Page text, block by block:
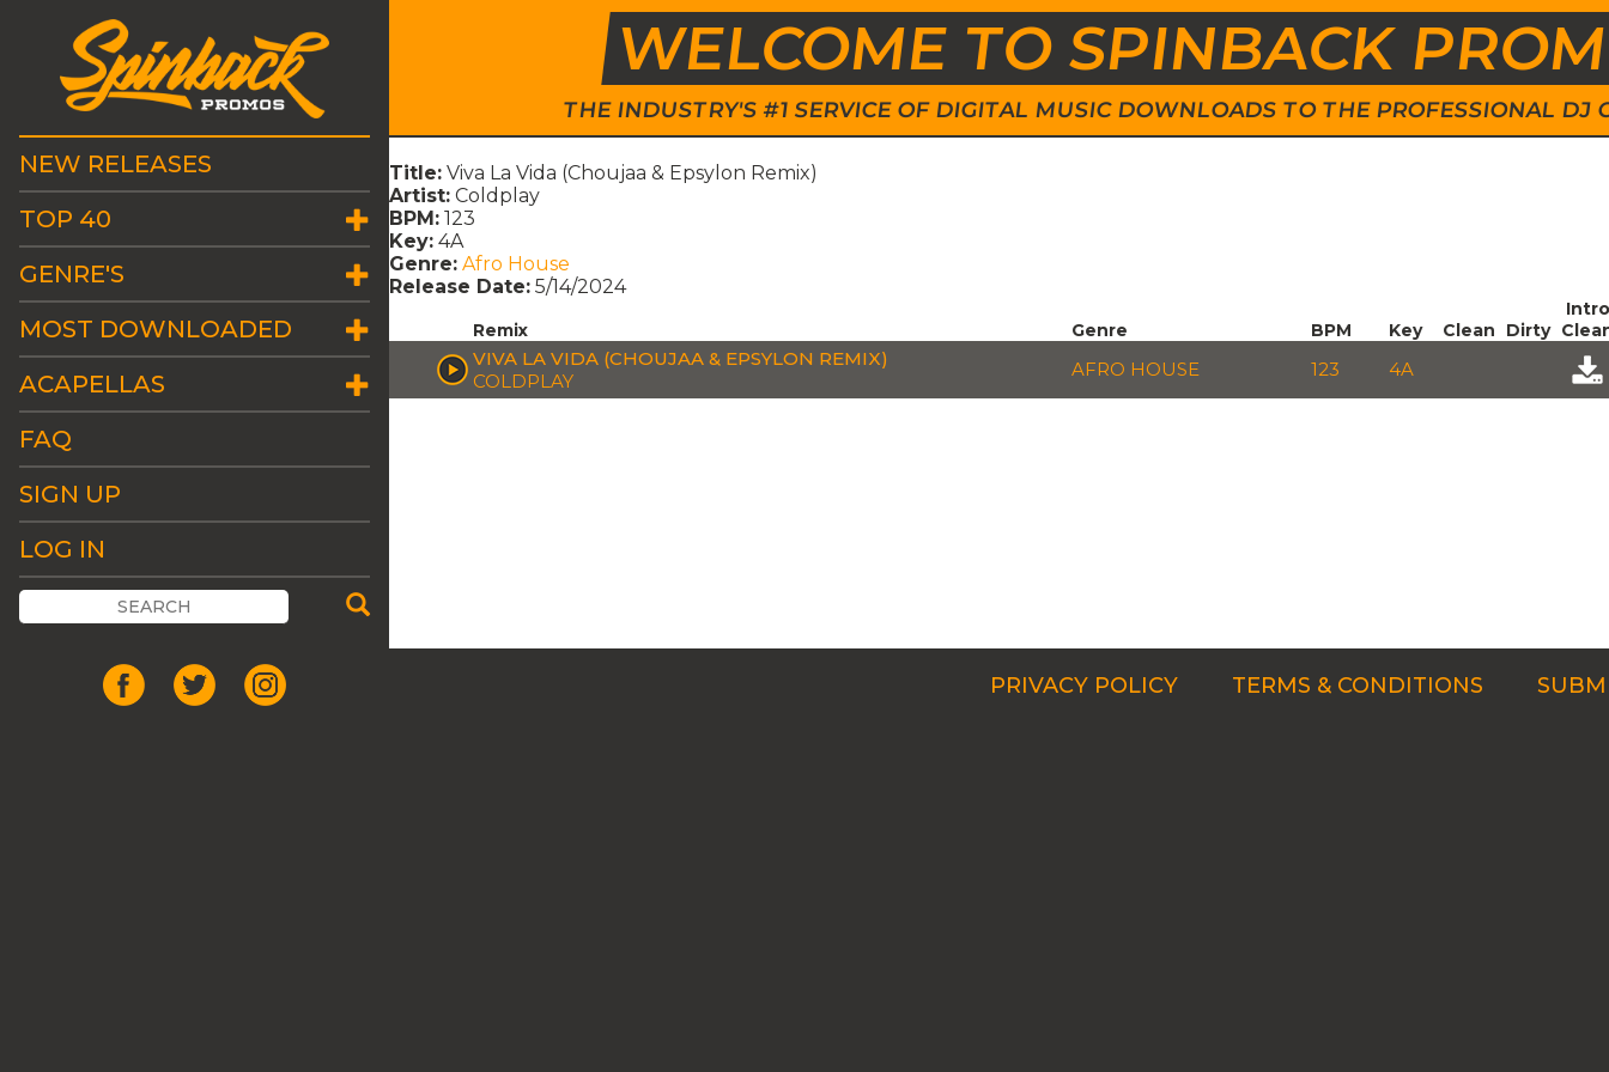
WELCOME TO SPINBACK
THE INDUSTRY'S #1 SERVICE OF DIGITAL MUSIC DOWNLOADS TO THE PROFESSIONAL DJ
NEW RELEASES
TOP 40
GENRE'S
MOST DOWNLOADED
ACAPELLAS
FAQ
SIGN UP
LOG IN
Title: Viva La Vida (Choujaa & Epsylon Remix)
Artist: Coldplay
BPM: 123
Key: 4A
Genre: Afro House
Release Date: 5/14/2024
Remix Genre BPM Key Clean Dirty
Intro
VIVA LA VIDA (CHOUJAA & EPSYLON REMIX)
COLDPLAY
AFRO HOUSE 123 4A
PRIVACY POLICY TERMS & CONDITIONS